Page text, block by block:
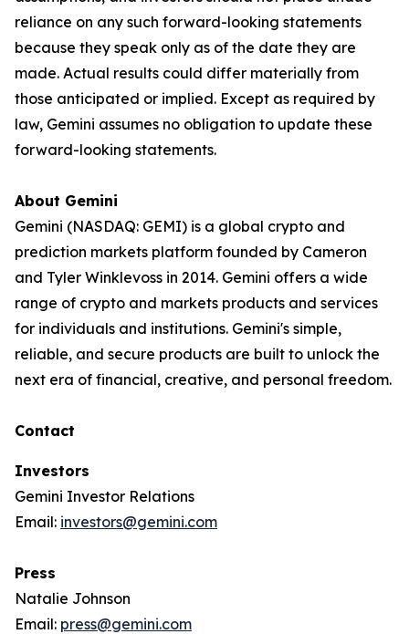
reliance on any such forward-looking statements
because they speak only as of the date they are
made. Actual results could differ materially from
those anticipated or implied. Except as required by
law, Gemini assumes no obligation to update these
forward-looking statements.
About Gemini
Gemini (NASDAQ: GEMI) is a global crypto and
prediction markets platform founded by Cameron
and Tyler Winklevoss in 2014. Gemini offers a wide
range of crypto and markets products and services
for individuals and institutions. Gemini's simple,
reliable, and secure products are built to unlock the
next era of financial, creative, and personal freedom.
Contact
Investors
Gemini Investor Relations
Email: investors@gemini.com
Press
Natalie Johnson
Email: press@gemini.com